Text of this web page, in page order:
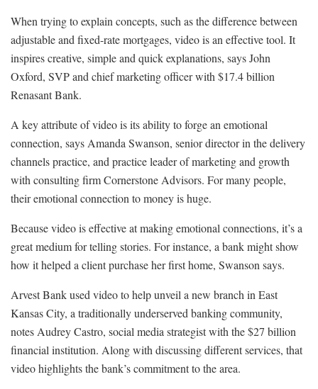
When trying to explain concepts, such as the difference between
adjustable and fixed-rate mortgages, video is an effective tool. It
inspires creative, simple and quick explanations, says John
Oxford, SVP and chief marketing officer with $17.4 billion
Renasant Bank.
A key attribute of video is its ability to forge an emotional
connection, says Amanda Swanson, senior director in the delivery
channels practice, and practice leader of marketing and growth
with consulting firm Cornerstone Advisors. For many people,
their emotional connection to money is huge.
Because video is effective at making emotional connections, it’s a
great medium for telling stories. For instance, a bank might show
how it helped a client purchase her first home, Swanson says.
Arvest Bank used video to help unveil a new branch in East
Kansas City, a traditionally underserved banking community,
notes Audrey Castro, social media strategist with the $27 billion
financial institution. Along with discussing different services, that
video highlights the bank’s commitment to the area.